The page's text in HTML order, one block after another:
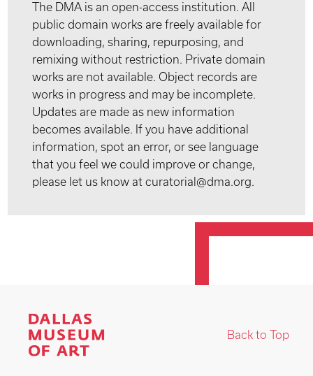
The DMA is an open-access institution. All
public domain works are freely available for
downloading, sharing, repurposing, and
remixing without restriction. Private domain
works are not available. Object records are
works in progress and may be incomplete.
Updates are made as new information
becomes available. If you have additional
information, spot an error, or see language
that you feel we could improve or change,
please let us know at curatorial@dma.org.
Back to Top